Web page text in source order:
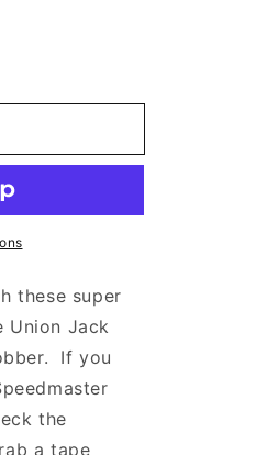
these super
Union Jack
If you
the
a tape